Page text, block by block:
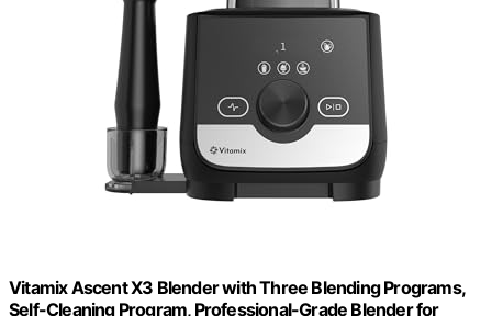
Vitamix Ascent X3 Blender with Three Blending Programs,
Self-Cleaning Program, Professional-Grade Blender for